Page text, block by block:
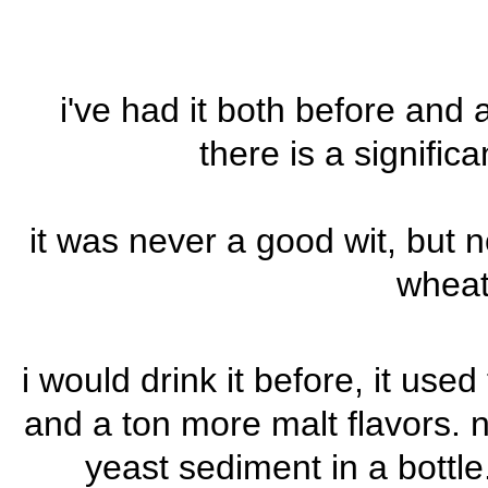
i've had it both before and
there is a
it was never a good wit, but
i would drink it before, it
and a ton more malt flavors.
yeast sediment in a